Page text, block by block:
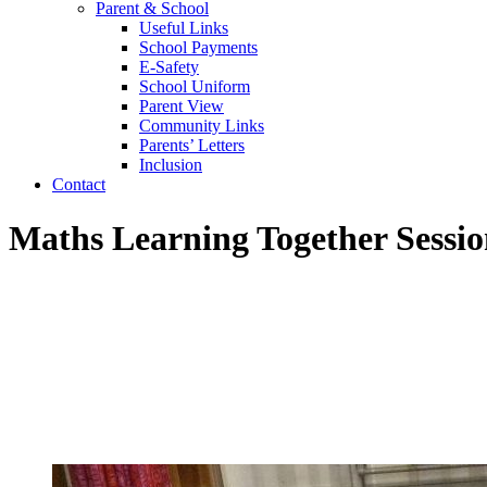
Parent & School
Useful Links
School Payments
E-Safety
School Uniform
Parent View
Community Links
Parents’ Letters
Inclusion
Contact
Maths Learning Together